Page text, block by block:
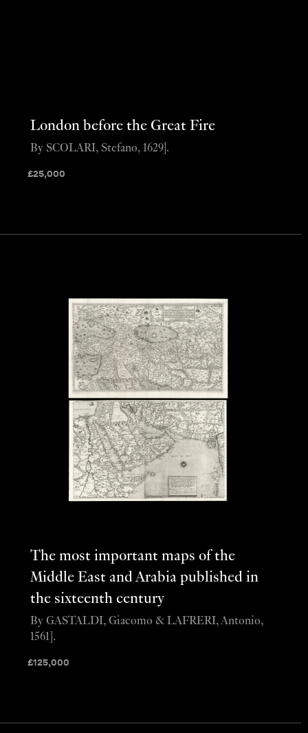
London before the Great Fire
£25,000
By SCOLARI, Stefano, 1629].
The most important maps of the
Middle East and Arabia published in
the sixteenth century
£125,000
By GASTALDI, Giacomo & LAFRERI, Antonio,
1561].